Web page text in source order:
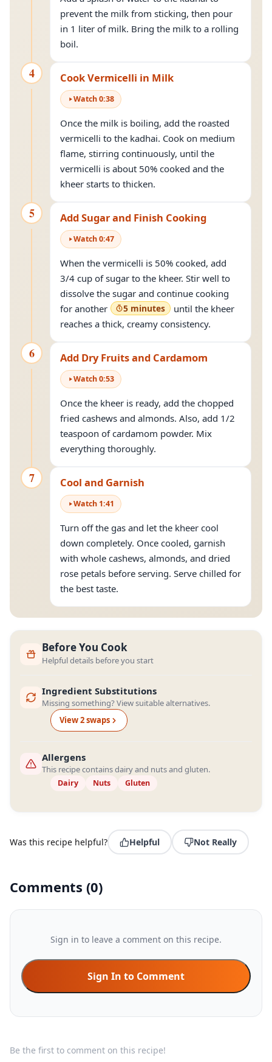
prevent the milk from sticking, then pour
in 1 liter of milk. Bring the milk to a rolling
boil.
4 Cook Vermicelli in Milk
Watch0:38
Once the milk is boiling, add the roasted
vermicelli to the kadhai. Cook on medium
flame, stirring continuously, until the
vermicelli is about 50% cooked and the
kheer starts to thicken.
5 Add Sugar and Finish Cooking
Watch0:47
When the vermicelli is 50% cooked, add
3/4 cup of sugar to the kheer. Stir well to
dissolve the sugar and continue cooking
for another
5 minutes
until the kheer
reaches a thick, creamy consistency.
6 Add Dry Fruits and Cardamom
Watch0:53
Once the kheer is ready, add the chopped
fried cashews and almonds. Also, add 1/2
teaspoon of cardamom powder. Mix
everything thoroughly.
7 Cool and Garnish
Watch 1:41
Turn off the gas and let the kheer cool
down completely. Once cooled, garnish
with whole cashews, almonds, and dried
rose petals before serving. Serve chilled for
the best taste.
Before You Cook
Helpful details before you start
Ingredient Substitutions
Missing something? View suitable alternatives.
View2swaps
Allergens
This recipe contains dairy and nuts and gluten.
Dairy Nuts Gluten
Was this recipe helpful? Helpful Not Really
Comments (0)
Sign in to leave a comment on this recipe.
Sign In to Comment
Be the first to comment on this recipe!